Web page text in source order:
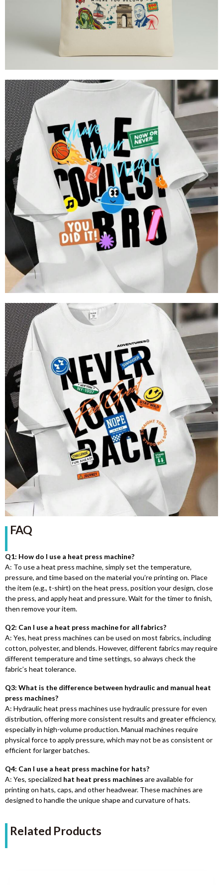
FAQ
Q1: How do I use a heat press machine?
A: To use a heat press machine, simply set the temperature,
pressure, and time based on the material you’re printing on. Place
the item (e.g., t-shirt) on the heat press, position your design, close
the press, and apply heat and pressure. Wait for the timer to finish,
then remove your item.
Q2: Can I use a heat press machine for all fabrics?
A: Yes, heat press machines can be used on most fabrics, including
cotton, polyester, and blends. However, different fabrics may require
different temperature and time settings, so always check the
fabric’s heat tolerance.
Q3: What is the difference between hydraulic and manual heat
press machines?
A: Hydraulic heat press machines use hydraulic pressure for even
distribution, offering more consistent results and greater efficiency,
especially in high-volume production. Manual machines require
physical force to apply pressure, which may not be as consistent or
efficient for larger batches.
Q4: Can I use a heat press machine for hats?
A: Yes, specialized hat heat press machines are available for
printing on hats, caps, and other headwear. These machines are
designed to handle the unique shape and curvature of hats.
Related Products